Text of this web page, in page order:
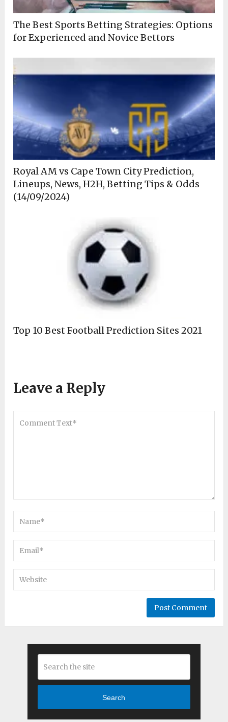
The Best Sports Betting Strategies: Options
for Experienced and Novice Bettors
Royal AM vs Cape Town City Prediction,
Lineups, News, H2H, Betting Tips & Odds
(14/09/2024)
Top 10 Best Football Prediction Sites 2021
Leave a Reply
Search